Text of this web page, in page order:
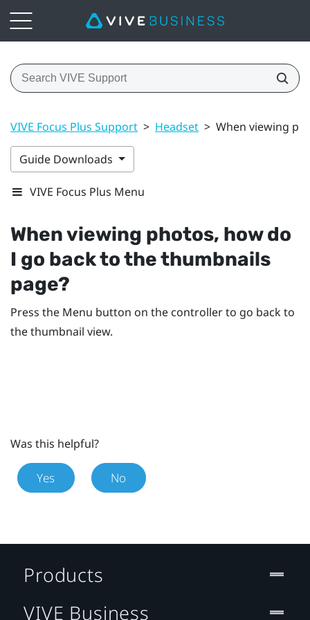
VIVE Focus Plus Support > Headset > When viewing
Guide Downloads
VIVE Focus Plus Menu
When viewing photos, how do
I go back to the thumbnails
page?
Press the Menu button on the controller to go back to
the thumbnail view.
Was this helpful?
Yes No
Products
VIVE Business